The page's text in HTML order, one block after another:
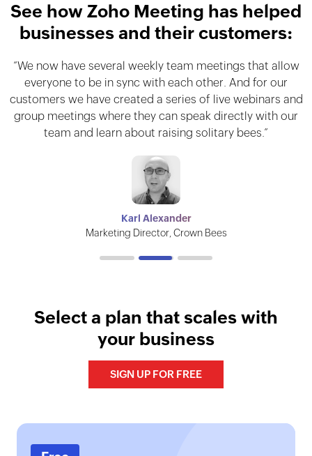
See how Zoho Meeting has helped
businesses and their customers:
"Zoho Meeting has definitely improved our online
meeting experience. Overall, the platform is easy to use
and has helped us connect and collaborate with team
members and clients across different time zones and
locations."
Vignesh Chandrasekaran
CEO, Vault Infosec
“We now have several weekly team meetings that allow
everyone to be in sync with each other. And for our
customers we have created a series of live webinars and
group meetings where they can speak directly with our
team and learn about raising solitary bees.”
Karl Alexander
Marketing Director, Crown Bees
"Zoho Meeting completely transformed our online
training program. The user-friendly platform and global
reach helped us overcome challenges and create a
seamless learning experience for participants
worldwide."
Select a plan that scales with
your business
SIGN UP FOR FREE